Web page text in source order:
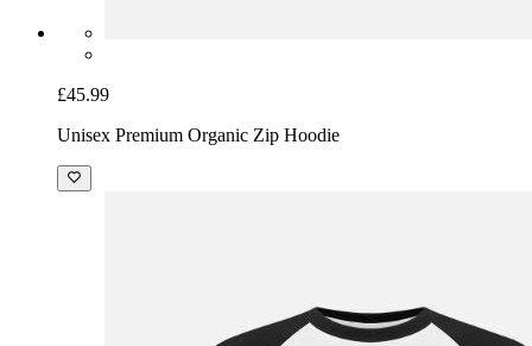
£45.99
Unisex Premium Organic Zip Hoodie